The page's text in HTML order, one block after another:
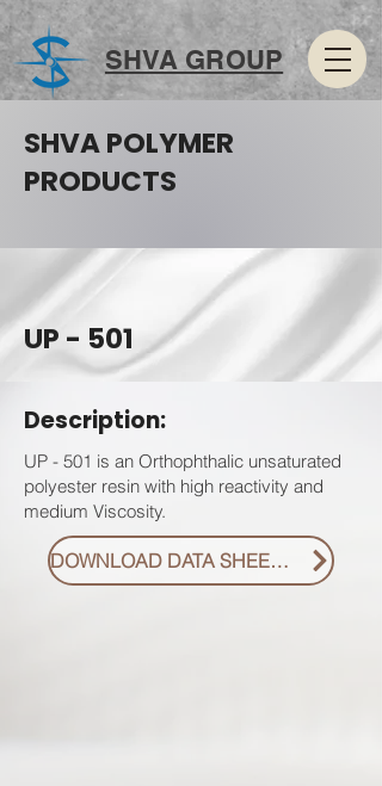
SHVA GROUP
SHVA POLYMER
PRODUCTS
UP - 501
Description:
UP - 501 is an Orthophthalic unsaturated
polyester resin with high reactivity and
medium Viscosity.
DOWNLOAD DATA SHEET PDF